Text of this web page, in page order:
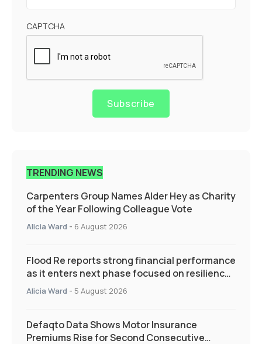
CAPTCHA
Subscribe
TRENDING NEWS
Carpenters Group Names Alder Hey as Charity
of the Year Following Colleague Vote
Alicia Ward - 6 August 2026
Flood Re reports strong financial performance
as it enters next phase focused on resilience
and targeted support
Alicia Ward - 5 August 2026
Defaqto Data Shows Motor Insurance
Premiums Rise for Second Consecutive